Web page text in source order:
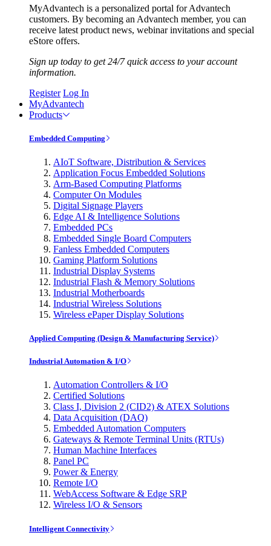
MyAdvantech is a personalized portal for Advantech
customers. By becoming an Advantech member, you can
receive latest product news, webinar invitations and special
eStore offers.
Sign up today to get 24/7 quick access to your account
information.
Register Log In
MyAdvantech
Products
Embedded Computing
AIoT Software, Distribution & Services
Application Focus Embedded Solutions
Arm-Based Computing Platforms
Computer On Modules
Digital Signage Players
Edge AI & Intelligence Solutions
Embedded PCs
Embedded Single Board Computers
Fanless Embedded Computers
Gaming Platform Solutions
Industrial Display Systems
Industrial Flash & Memory Solutions
Industrial Motherboards
Industrial Wireless Solutions
Wireless ePaper Display Solutions
Applied Computing (Design & Manufacturing Service)
Industrial Automation & I/O
Automation Controllers & I/O
Certified Solutions
Class I, Division 2 (CID2) & ATEX Solutions
Data Acquisition (DAQ)
Embedded Automation Computers
Gateways & Remote Terminal Units (RTUs)
Human Machine Interfaces
Panel PC
Power & Energy
Remote I/O
WebAccess Software & Edge SRP
Wireless I/O & Sensors
Intelligent Connectivity